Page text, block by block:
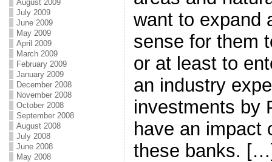
August 2009
July 2009
June 2009
May 2009
April 2009
March 2009
February 2009
January 2009
December 2008
November 2008
October 2008
September 2008
August 2008
July 2008
June 2008
May 2008
want to expand
sense for them
or at least to
an industry
investments by
have an impact
these banks.